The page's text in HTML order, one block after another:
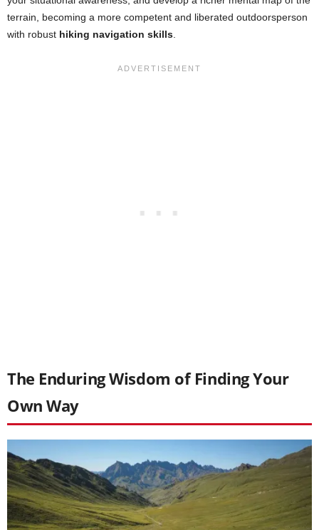
terrain, becoming a more competent and liberated outdoorsperson
with robust hiking navigation skills
The Enduring Wisdom of Finding Your
Own Way